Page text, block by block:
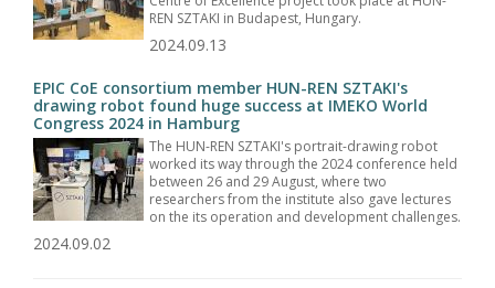
REN SZTAKI in Budapest, Hungary.
2024.09.13
EPIC CoE consortium member HUN-REN SZTAKI's
drawing robot found huge success at IMEKO World
Congress 2024 in Hamburg
The HUN-REN SZTAKI's portrait-drawing robot
worked its way through the 2024 conference held
between 26 and 29 August, where two
researchers from the institute also gave lectures
on the its operation and development challenges.
2024.09.02